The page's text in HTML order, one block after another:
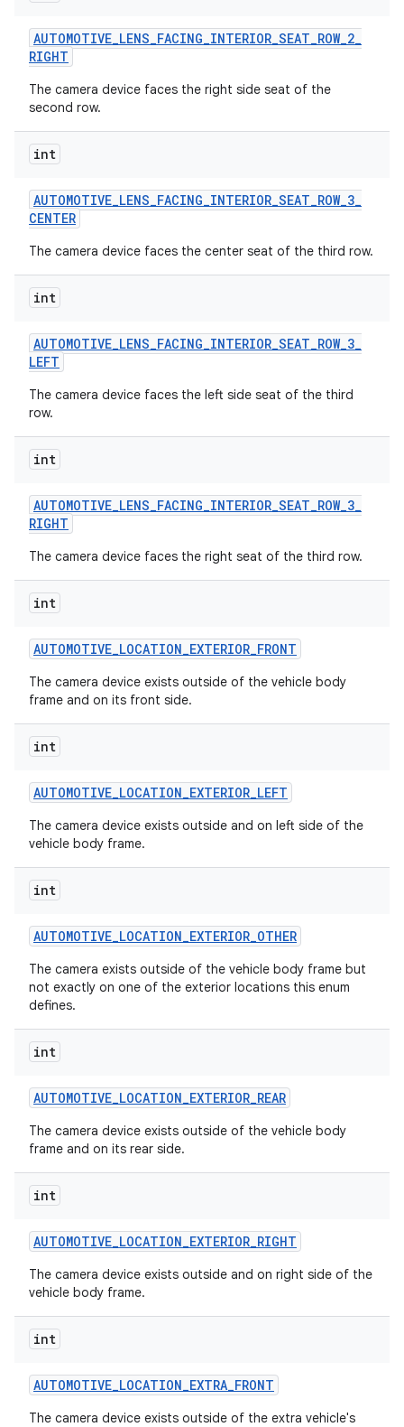
AUTOMOTIVE_LENS_FACING_INTERIOR_SEAT_ROW_2_
RIGHT
The camera device faces the right side seat of the
second row.
int
AUTOMOTIVE_LENS_FACING_INTERIOR_SEAT_ROW_3_
CENTER
The camera device faces the center seat of the third row.
int
AUTOMOTIVE_LENS_FACING_INTERIOR_SEAT_ROW_3_
LEFT
The camera device faces the left side seat of the third
row.
int
AUTOMOTIVE_LENS_FACING_INTERIOR_SEAT_ROW_3_
RIGHT
The camera device faces the right seat of the third row.
int
AUTOMOTIVE_LOCATION_EXTERIOR_FRONT
The camera device exists outside of the vehicle body
frame and on its front side.
int
AUTOMOTIVE_LOCATION_EXTERIOR_LEFT
The camera device exists outside and on left side of the
vehicle body frame.
int
AUTOMOTIVE_LOCATION_EXTERIOR_OTHER
The camera exists outside of the vehicle body frame but
not exactly on one of the exterior locations this enum
defines.
int
AUTOMOTIVE_LOCATION_EXTERIOR_REAR
The camera device exists outside of the vehicle body
frame and on its rear side.
int
AUTOMOTIVE_LOCATION_EXTERIOR_RIGHT
The camera device exists outside and on right side of the
vehicle body frame.
int
AUTOMOTIVE_LOCATION_EXTRA_FRONT
The camera device exists outside of the extra vehicle's